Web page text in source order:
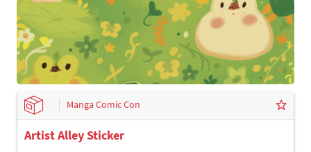
Manga Comic Con
Artist Alley Sticker